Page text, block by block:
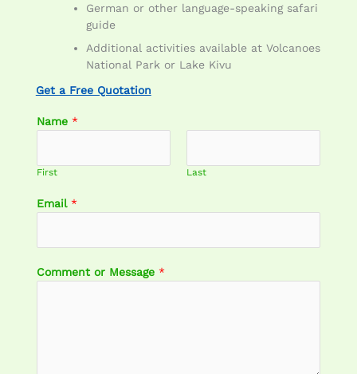
German or other language-speaking safari
guide
Additional activities available at Volcanoes
National Park or Lake Kivu
Get a Free Quotation
Name *
First Last
Email *
r
Comment or Message *